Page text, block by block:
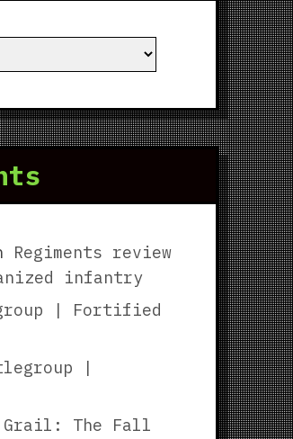
Regiments review
infantry
| Fortified
|
Grail: The Fall